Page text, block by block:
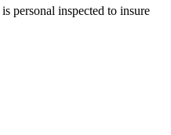
personal inspected to insure